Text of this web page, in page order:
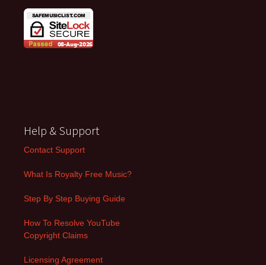
Help & Support
Contact Support
What Is Royalty Free Music?
Step By Step Buying Guide
How To Resolve YouTube
Copyright Claims
Licensing Agreement